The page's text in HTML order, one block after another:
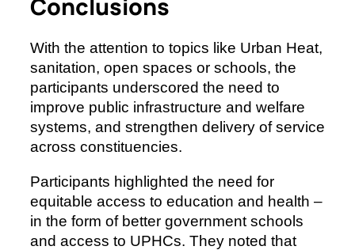
Conclusions
With the attention to topics like Urban Heat,
sanitation, open spaces or schools, the
participants underscored the need to
improve public infrastructure and welfare
systems, and strengthen delivery of service
across constituencies.
Participants highlighted the need for
equitable access to education and health –
in the form of better government schools
and access to UPHCs. They noted that